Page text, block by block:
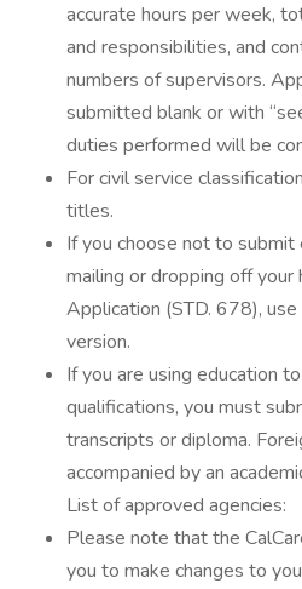
accurate hours per week,
and responsibilities, and
numbers of supervisors.
submitted blank or with
duties performed will be
For civil service
titles.
If you choose not to submit
mailing or dropping off your
Application (STD. 678),
version.
If you are using education
qualifications, you must
transcripts or diploma.
accompanied by an
List of approved agencies:
Please note that the
you to make changes to